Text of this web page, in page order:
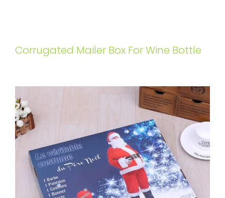
Corrugated Mailer Box For Wine Bottle